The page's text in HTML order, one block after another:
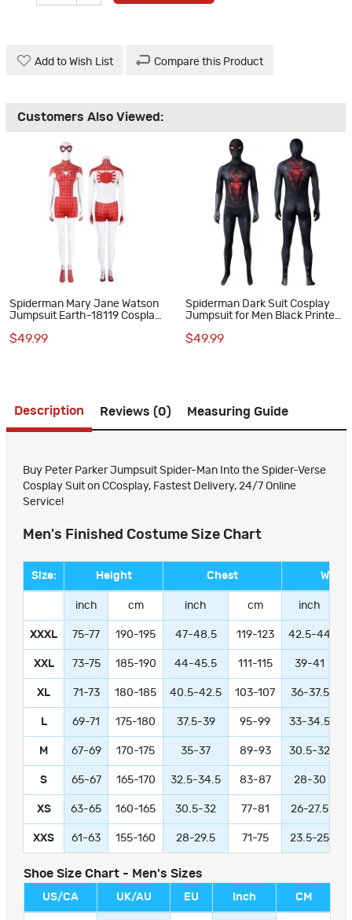
Add to Wish List Compare this Product
Customers Also Viewed:
Spiderman Mary Jane Watson
Jumpsuit Earth-18119 Cosplay
$49.99
Spiderman Dark Suit Cosplay
Jumpsuit for Men Black Printed
$49.99
Description Reviews (0) Measuring Guide
Buy Peter Parker Jumpsuit Spider-Man Into the Spider-Verse
Cosplay Suit on CCosplay, Fastest Delivery, 24/7 Online
Service!
Men's Finished Costume Size Chart
Size: Height Chest Waist
inch cm inch cm inch
XXXL 75-77 190-195 47-48.5 119-123 42.5-44
XXL 73-75 185-190 44-45.5 111-115 39-41
XL 71-73 180-185 40.5-42.5 103-107 36-37.5
L 69-71 175-180 37.5-39 95-99 33-34.5
M 67-69 170-175 35-37 89-93 30.5-32
S 65-67 165-170 32.5-34.5 83-87 28-30
XS 63-65 160-165 30.5-32 77-81 26-27.5
XXS 61-63 155-160 28-29.5 71-75 23.5-25
Shoe Size Chart - Men's Sizes
US/CA UK/AU EU Inch CM